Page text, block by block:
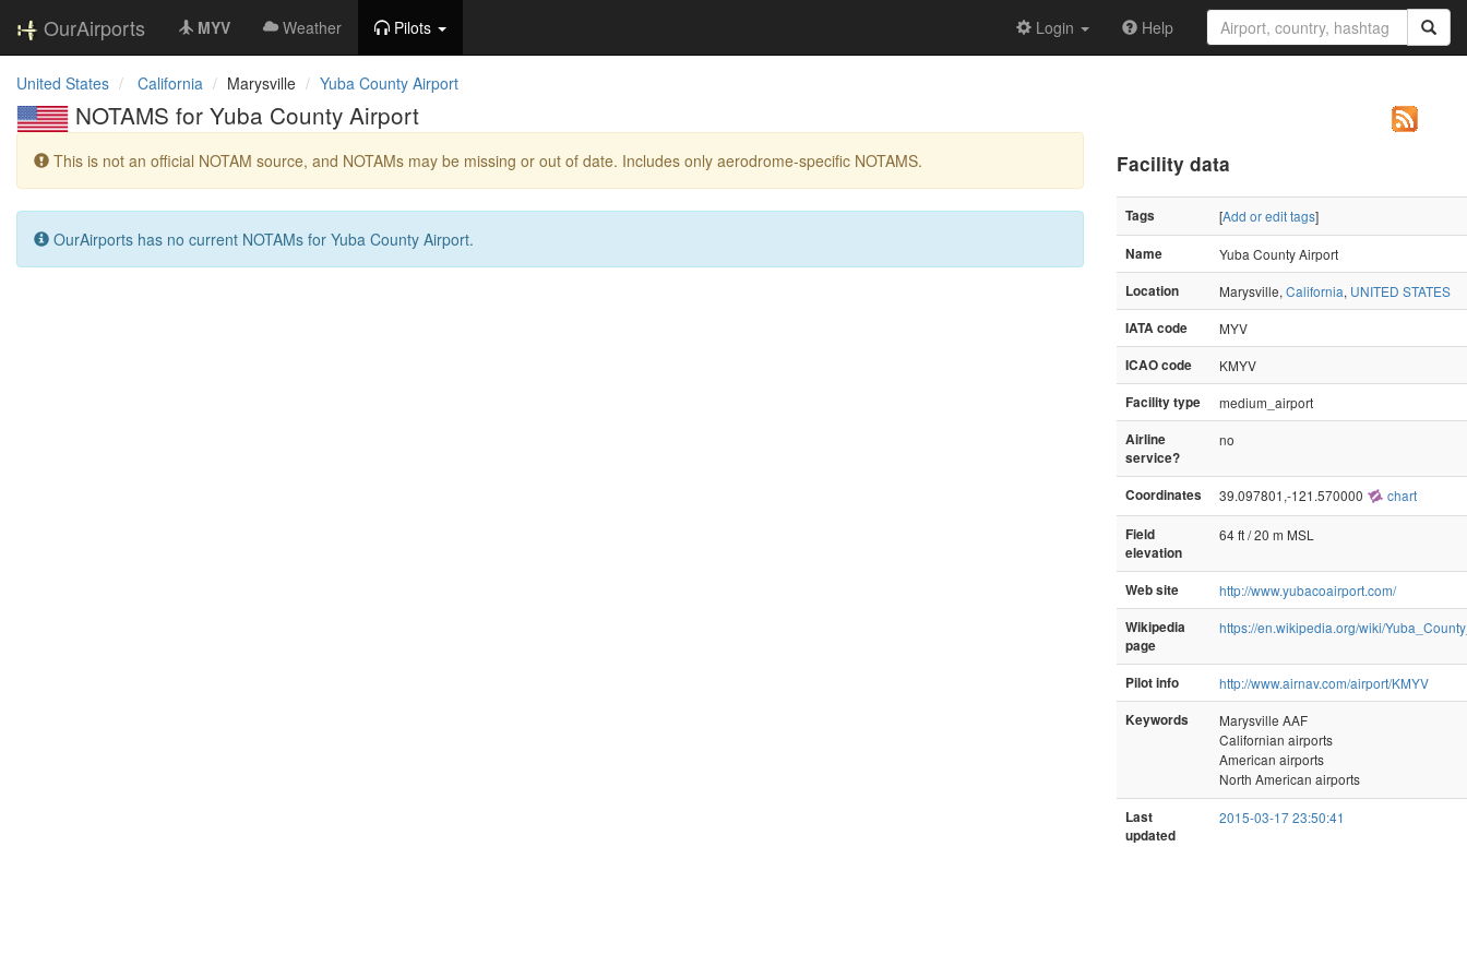
OurAirports MYV Weather Pilots Login Help
United States California Marysville Yuba County Airport
NOTAMS for Yuba County Airport
This is not an official NOTAM source, and NOTAMs may be missing or out of date. Includes only aerodrome-specific NOTAMS.
OurAirports has no current NOTAMs for Yuba County Airport.
Facility data
Tags [Add or edit tags]
Name
Yuba County Airport
Location
Marysville, California, UNITED STATES
IATA code
MYV
ICAO code
KMYV
Facility type
medium_airport
Airline
service?
no
Coordinates 39.097801,-121.570000 chart
Field
elevation
64 ft / 20 m MSL
Web site
http://www.yubacoairport.com/
Wikipedia
page
https://en.wikipedia.org/wiki/
Pilot info
http://www.airnav.com/airport/KMYV
Keywords
Marysville AAF
Californian airports
American airports
North American airports
Last
updated
2015-03-17 23:50:41